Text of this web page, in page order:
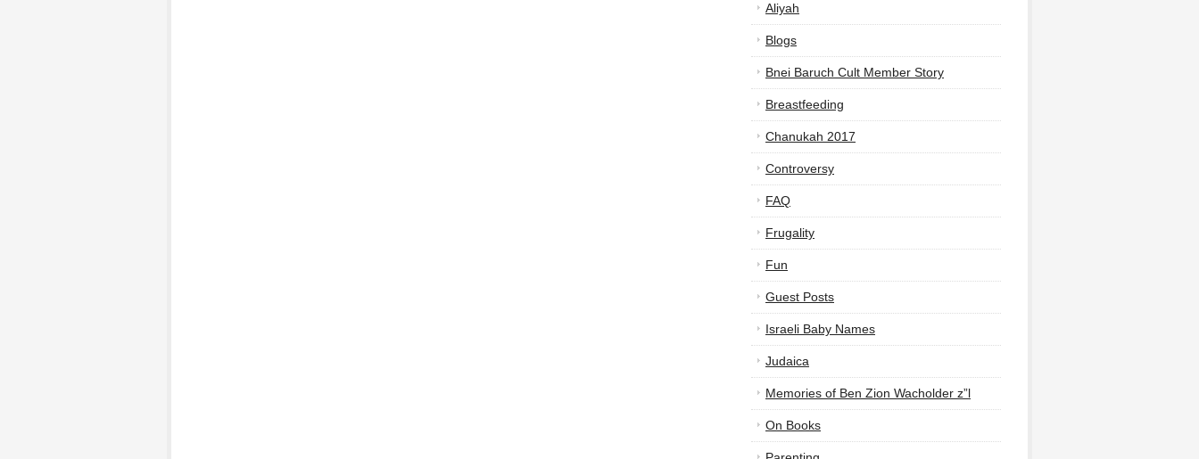
Aliyah
Blogs
Bnei Baruch Cult Member Story
Breastfeeding
Chanukah 2017
Controversy
FAQ
Frugality
Fun
Guest Posts
Israeli Baby Names
Judaica
Memories of Ben Zion Wacholder z”l
On Books